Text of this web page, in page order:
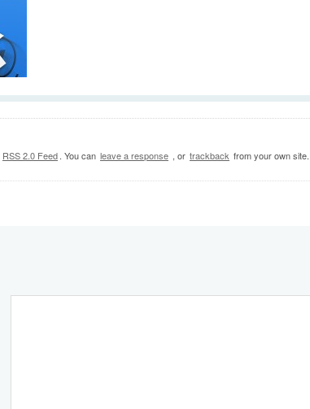
RSS 2.0 Feed. You can leave a response , or trackback from your own site.